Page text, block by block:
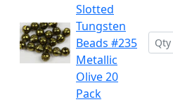
Slotted
Tungsten
Beads #235
Metallic
Olive 20
Pack